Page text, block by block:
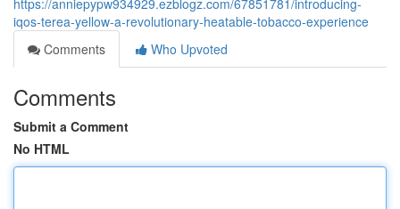
https://anniepypw934929.ezblogz.com/67851781/introducing-
iqos-terea-yellow-a-revolutionary-heatable-tobacco-experience
Comments
Who Upvoted
Comments
Submit a Comment
No HTML